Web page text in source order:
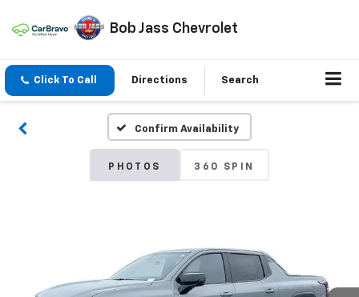
Bob Jass Chevrolet
Click To Call Directions Search
Confirm Availability
PHOTOS 360 SPIN